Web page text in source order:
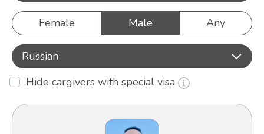
Female Male Any
Russian
Hide cargivers with special visa